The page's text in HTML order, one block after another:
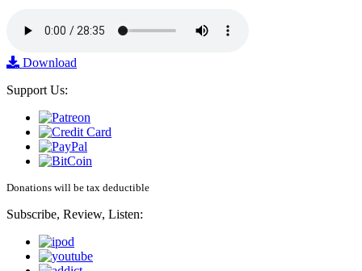
Download
Support Us:
Donations will be tax deductible
Subscribe, Review, Listen: